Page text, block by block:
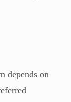
depends on